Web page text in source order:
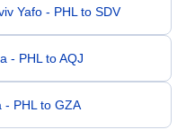
Yafo - PHL to SDV
- PHL to AQJ
- PHL to GZA